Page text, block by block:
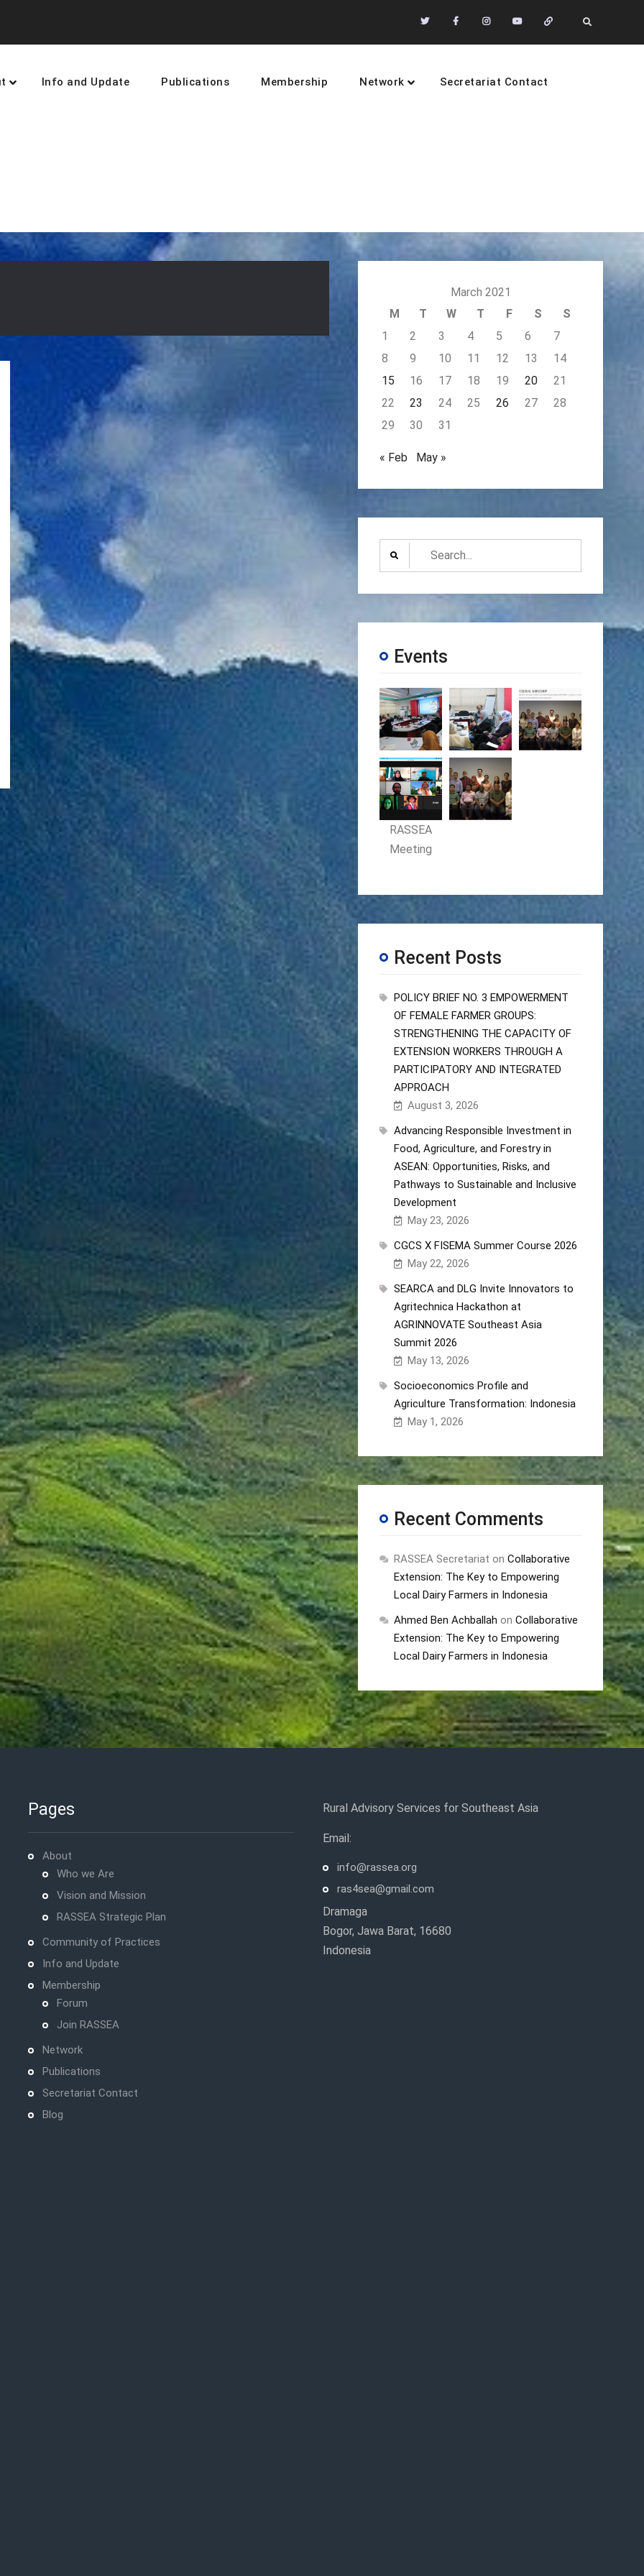
TwitterFacebookInstagramYoutubeCommunity
of
Search
Learning and networking towards sustainability
Info and Update Publications Membership Network Secretariat Contact
March 2021
M
T W T F S
S
1
2 3 4 5 6
7
8
9 10 11 12 13
14
15
16 17 18 19 20
21
22
23 24 25 26 27
28
29
30 31
« Feb May »
Search
Events
RASSEA
Meeting
Recent Posts
POLICY BRIEF NO. 3 EMPOWERMENT
OF FEMALE FARMER GROUPS:
STRENGTHENING THE CAPACITY OF
EXTENSION WORKERS THROUGH A
PARTICIPATORY AND INTEGRATED
APPROACH
August 3, 2026
Advancing Responsible Investment in
Food, Agriculture, and Forestry in
ASEAN: Opportunities, Risks, and
Pathways to Sustainable and Inclusive
Development
May 23, 2026
CGCS X FISEMA Summer Course 2026
May 22, 2026
SEARCA and DLG Invite Innovators to
Agritechnica Hackathon at
AGRINNOVATE Southeast Asia
Summit 2026
May 13, 2026
Socioeconomics Profile and
Agriculture Transformation: Indonesia
May 1, 2026
Recent Comments
RASSEA Secretariat on Collaborative
Extension: The Key to Empowering
Local Dairy Farmers in Indonesia
Ahmed Ben Achballah on Collaborative
Extension: The Key to Empowering
Local Dairy Farmers in Indonesia
Pages
About
Who we Are
Vision and Mission
RASSEA Strategic Plan
Community of Practices
Info and Update
Membership
Forum
Join RASSEA
Network
Publications
Secretariat Contact
Blog
Rural Advisory Services for Southeast Asia
Email:
info@rassea.org
ras4sea@gmail.com
Dramaga
Bogor, Jawa Barat, 16680
Indonesia